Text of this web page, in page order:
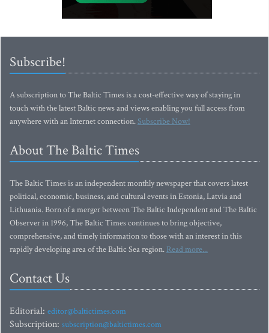
Subscribe!
A subscription to The Baltic Times is a cost-effective way of staying in
touch with the latest Baltic news and views enabling you full access from
anywhere with an Internet connection.Subscribe Now!
About The Baltic Times
The Baltic Times is an independent monthly newspaper that covers latest
political, economic, business, and cultural events in Estonia, Latvia and
Lithuania. Born of a merger between The Baltic Independent and The Baltic
Observer in 1996, The Baltic Times continues to bring objective,
comprehensive, and timely information to those with an interest in this
rapidly developing area of the Baltic Sea region. Read more...
Contact Us
Editorial: editor@baltictimes.com
Subscription: subscription@baltictimes.com